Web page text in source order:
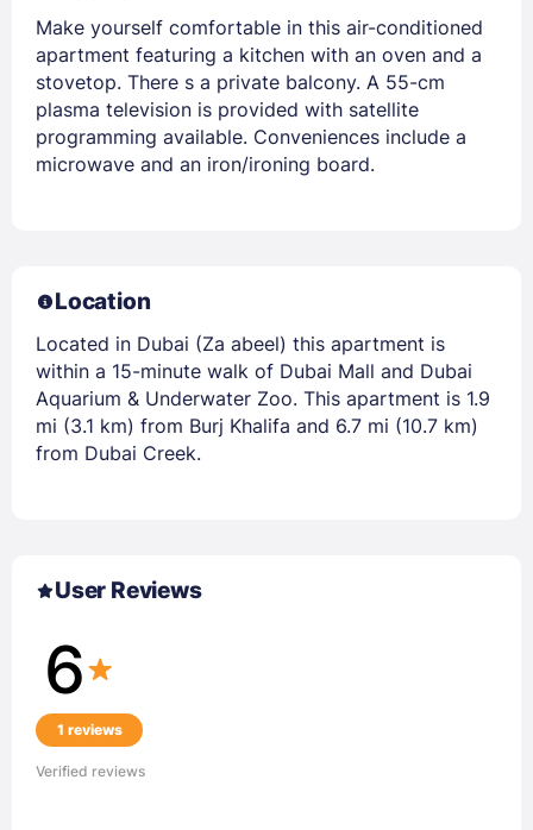
Make yourself comfortable in this air-conditioned
apartment featuring a kitchen with an oven and a
stovetop. There s a private balcony. A 55-cm
plasma television is provided with satellite
programming available. Conveniences include a
microwave and an iron/ironing board.
Location
Located in Dubai (Za abeel) this apartment is
within a 15-minute walk of Dubai Mall and Dubai
Aquarium & Underwater Zoo. This apartment is 1.9
mi (3.1 km) from Burj Khalifa and 6.7 mi (10.7 km)
from Dubai Creek.
User Reviews
6
1 reviews
Verified reviews